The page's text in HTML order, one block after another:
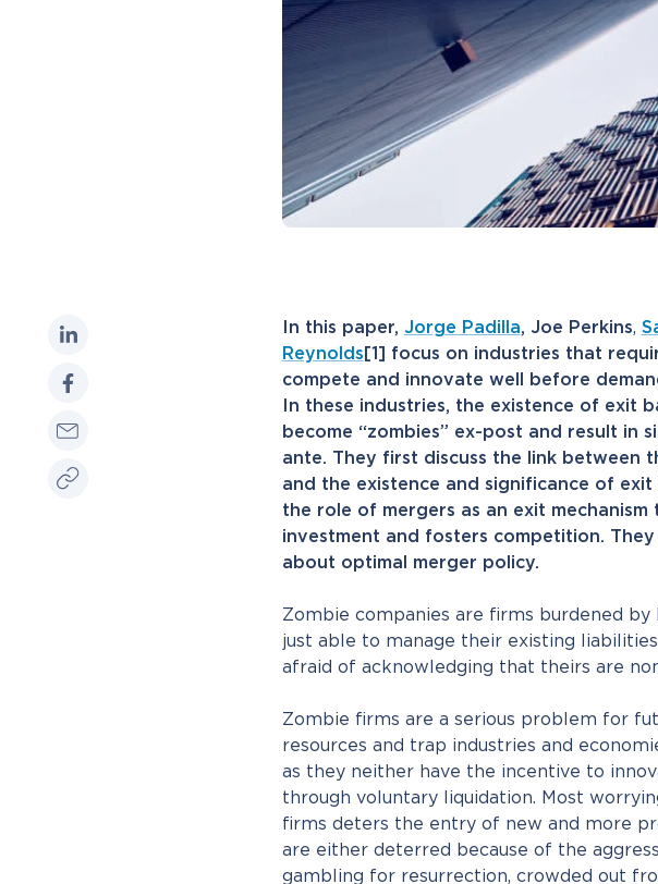
In this paper, Jorge Padilla, Joe Perkins,
Reynolds [1] focus on industries that
compete and innovate well before
In these industries, the existence of exit
become “zombies” ex-post and result in
ante. They first discuss the link between
and the existence and significance of
the role of mergers as an exit
investment and fosters competition.
about optimal merger policy.
Zombie companies are firms burdened
just able to manage their existing
afraid of acknowledging that theirs are
Zombie firms are a serious problem for
resources and trap industries and
as they neither have the incentive to
through voluntary liquidation. Most
firms deters the entry of new and more
are either deterred because of the
gambling for resurrection, crowded out